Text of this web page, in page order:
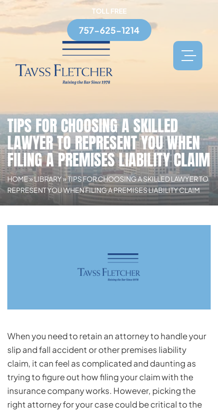
TOLL FREE
757-625-1214
TIPS FOR CHOOSING A SKILLED
LAWYER TO REPRESENT YOU WHEN
FILING A PREMISES LIABILITY CLAIM
HOME»LIBRARY»TIPS FOR CHOOSING A SKILLED LAWYER TO
REPRESENT YOU WHEN FILING A PREMISES LIABILITY CLAIM
When you need to retain an attorney to handle your
slip and fall accident or other premises liability
claim, it can feel as complicated and daunting as
trying to figure out how filing your claim with the
insurance company works. However, picking the
right attorney for your case could be critical to the